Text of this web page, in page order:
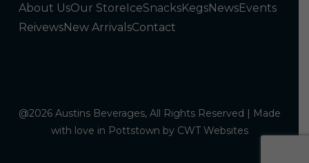
About UsOur StoreIceSnacksKegsNewsEvents
ReivewsNew ArrivalsContact
@2026 Austins Beverages, All Rights Reserved | Made
with love in Pottstown by CWT Websites